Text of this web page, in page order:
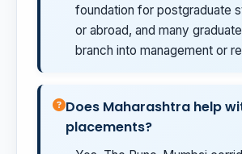
foundation for postgraduate
or abroad, and many
branch into management or
Does Maharashtra help
placements?